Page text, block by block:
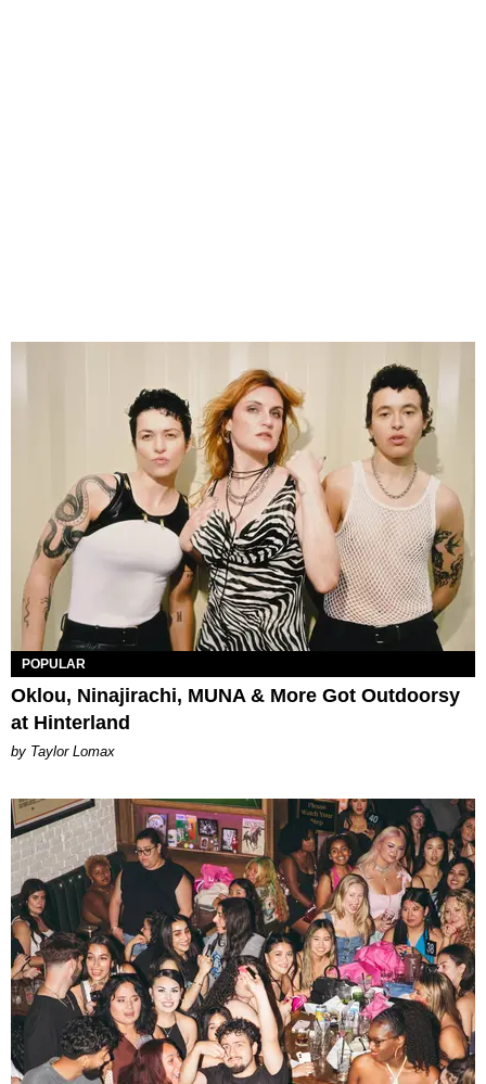
POPULAR
Oklou, Ninajirachi, MUNA & More Got Outdoorsy
at Hinterland
by Taylor Lomax